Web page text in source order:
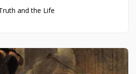
and the Life